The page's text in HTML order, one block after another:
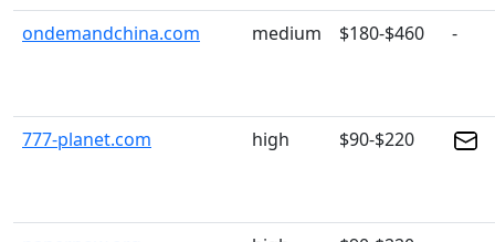
ondemandchina.com medium $180-$460 -
777-planet.com high $90-$220